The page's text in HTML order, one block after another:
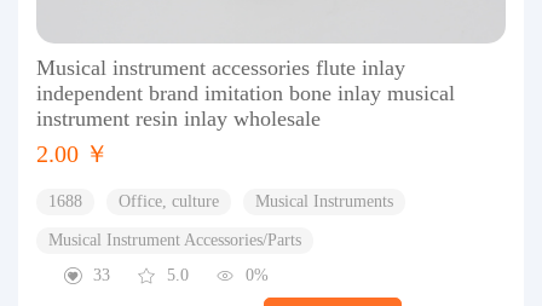
Musical instrument accessories flute inlay
independent brand imitation bone inlay musical
instrument resin inlay wholesale
2.00 ￥
1688 Office, culture Musical Instruments
Musical Instrument Accessories/Parts
33
5.0 0%